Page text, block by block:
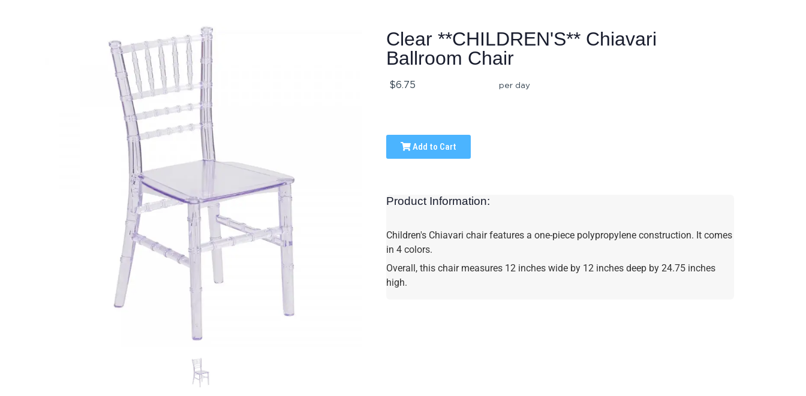
Clear **CHILDREN'S** Chiavari
Ballroom Chair
$6.75 per day
Add to Cart
Product Information:
Children's Chiavari chair features a one-piece polypropylene construction. It comes
in 4 colors.
Overall, this chair measures 12 inches wide by 12 inches deep by 24.75 inches
high.